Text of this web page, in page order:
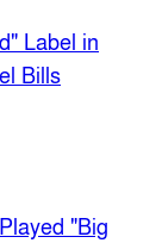
Label in
Bills
"Big